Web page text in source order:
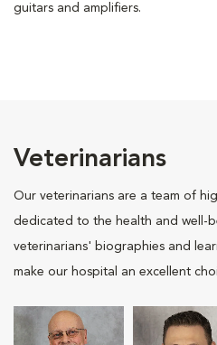
guitars and amplifiers.
Veterinarians
Our veterinarians are a team of
dedicated to the health and well-
veterinarians' biographies and
make our hospital an excellent